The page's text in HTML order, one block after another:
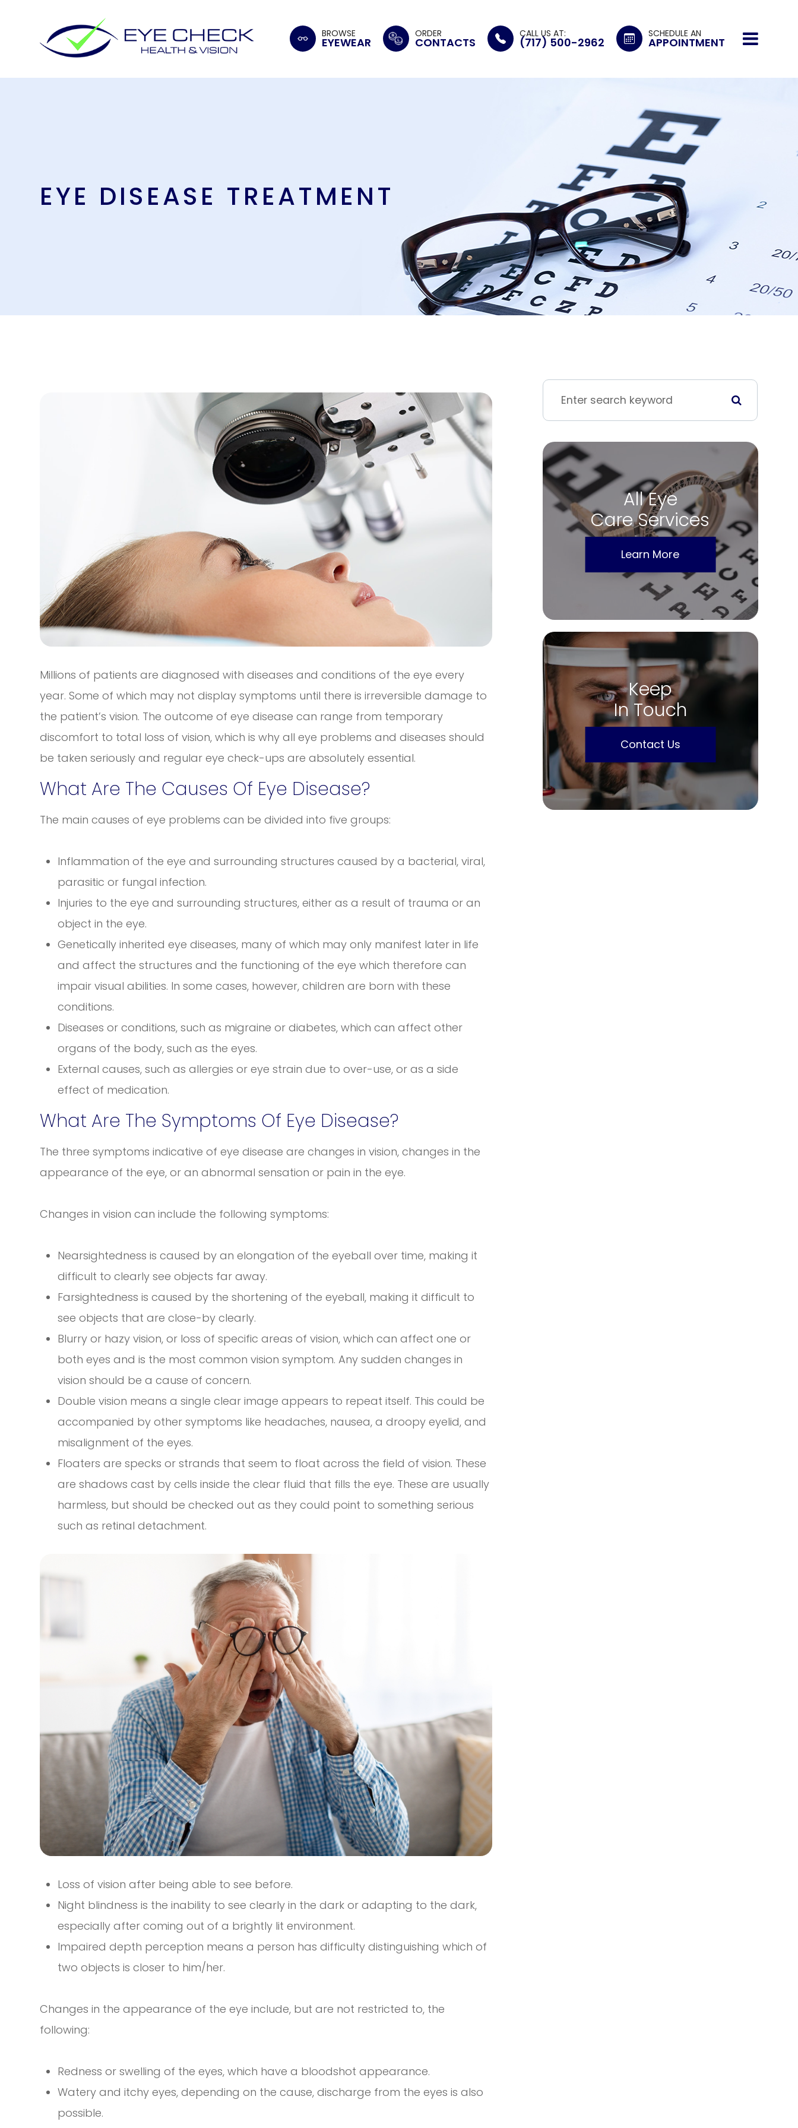
BROWSE
EYEWEAR
ORDER
CONTACTS
CALL US AT:
(717) 500-2962
SCHEDULE AN
APPOINTMENT
EYE DISEASE TREATMENT
Millions of patients are diagnosed with diseases and conditions of the eye every
year. Some of which may not display symptoms until there is irreversible damage to
the patient’s vision. The outcome of eye disease can range from temporary
discomfort to total loss of vision, which is why all eye problems and diseases should
be taken seriously and regular eye check-ups are absolutely essential.
What Are The Causes Of Eye Disease?
The main causes of eye problems can be divided into five groups:
Inflammation of the eye and surrounding structures caused by a bacterial, viral,
parasitic or fungal infection.
Injuries to the eye and surrounding structures, either as a result of trauma or an
object in the eye.
Genetically inherited eye diseases, many of which may only manifest later in life
and affect the structures and the functioning of the eye which therefore can
impair visual abilities. In some cases, however, children are born with these
conditions.
Diseases or conditions, such as migraine or diabetes, which can affect other
organs of the body, such as the eyes.
External causes, such as allergies or eye strain due to over-use, or as a side
effect of medication.
What Are The Symptoms Of Eye Disease?
The three symptoms indicative of eye disease are changes in vision, changes in the
appearance of the eye, or an abnormal sensation or pain in the eye.
Changes in vision can include the following symptoms:
Nearsightedness is caused by an elongation of the eyeball over time, making it
difficult to clearly see objects far away.
Farsightedness is caused by the shortening of the eyeball, making it difficult to
see objects that are close-by clearly.
Blurry or hazy vision, or loss of specific areas of vision, which can affect one or
both eyes and is the most common vision symptom. Any sudden changes in
vision should be a cause of concern.
Double vision means a single clear image appears to repeat itself. This could be
accompanied by other symptoms like headaches, nausea, a droopy eyelid, and
misalignment of the eyes.
Floaters are specks or strands that seem to float across the field of vision. These
are shadows cast by cells inside the clear fluid that fills the eye. These are usually
harmless, but should be checked out as they could point to something serious
such as retinal detachment.
Loss of vision after being able to see before.
Night blindness is the inability to see clearly in the dark or adapting to the dark,
especially after coming out of a brightly lit environment.
Impaired depth perception means a person has difficulty distinguishing which of
two objects is closer to him/her.
Changes in the appearance of the eye include, but are not restricted to, the
following:
Redness or swelling of the eyes, which have a bloodshot appearance.
Watery and itchy eyes, depending on the cause, discharge from the eyes is also
possible.
All Eye
Care Services
Learn More
Keep
In Touch
Contact Us